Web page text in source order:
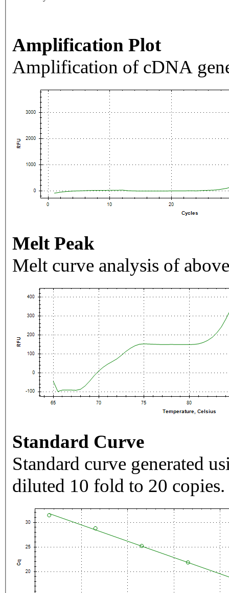
Amplification Plot
Amplification of cDNA
Melt Peak
Melt curve analysis of
Standard Curve
Standard curve generated
diluted 10 fold to 20 copies.